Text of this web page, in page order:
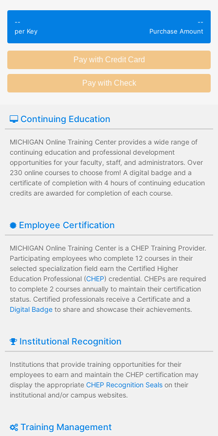
Employees take
test their
knowledge of
subject matter.
the training
assessments.
Employees have a
wide range of
development
institution.
Employees have
limited training
institution.
--
per Key
--
Purchase Amount
Continuing Education
MICHIGAN Online Training Center provides a wide range of
continuing education and professional development
opportunities for your faculty, staff, and administrators. Over
230 online courses to choose from! A digital badge and a
certificate of completion with 4 hours of continuing education
credits are awarded for completion of each course.
Employee Certification
MICHIGAN Online Training Center is a CHEP Training Provider.
Participating employees who complete 12 courses in their
selected specialization field earn the Certified Higher
Education Professional (CHEP) credential. CHEPs are required
to complete 2 courses annually to maintain their certification
status. Certified professionals receive a Certificate and a
Digital Badge to share and showcase their achievements.
Institutional Recognition
Institutions that provide training opportunities for their
employees to earn and maintain the CHEP certification may
display the appropriate CHEP Recognition Seals on their
institutional and/or campus websites.
Training Management